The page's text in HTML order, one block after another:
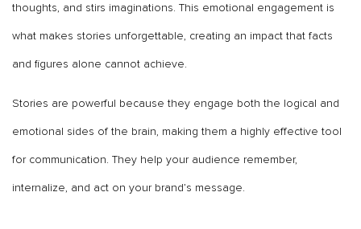
thoughts, and stirs imaginations. This emotional engagement is
what makes stories unforgettable, creating an impact that facts
and figures alone cannot achieve.
Stories are powerful because they engage both the logical and
emotional sides of the brain, making them a highly effective tool
for communication. They help your audience remember,
internalize, and act on your brand’s message.